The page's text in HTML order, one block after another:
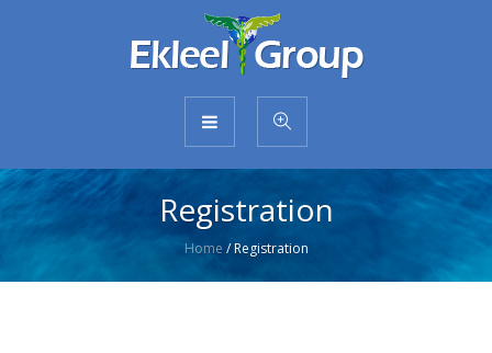
Registration
Home /Registration